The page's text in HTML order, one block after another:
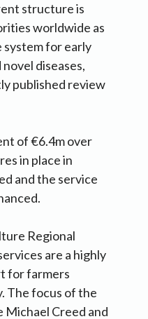
structure is
worldwide as
system for early
diseases,
published review
of €6.4m over
in place in
and the service
Regional
are a highly
for farmers
The focus of the
Creed and